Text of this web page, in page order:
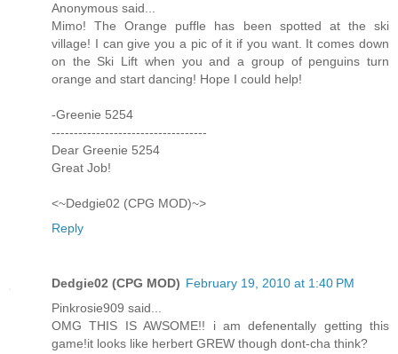
Anonymous said...
Mimo! The Orange puffle has been spotted at the ski
village! I can give you a pic of it if you want. It comes down
on the Ski Lift when you and a group of penguins turn
orange and start dancing! Hope I could help!
-Greenie 5254
-----------------------------------
Dear Greenie 5254
Great Job!
<~Dedgie02 (CPG MOD)~>
Reply
Dedgie02 (CPG MOD) February 19, 2010 at 1:40 PM
Pinkrosie909 said...
OMG THIS IS AWSOME!! i am defenentally getting this
game!it looks like herbert GREW though dont-cha think?